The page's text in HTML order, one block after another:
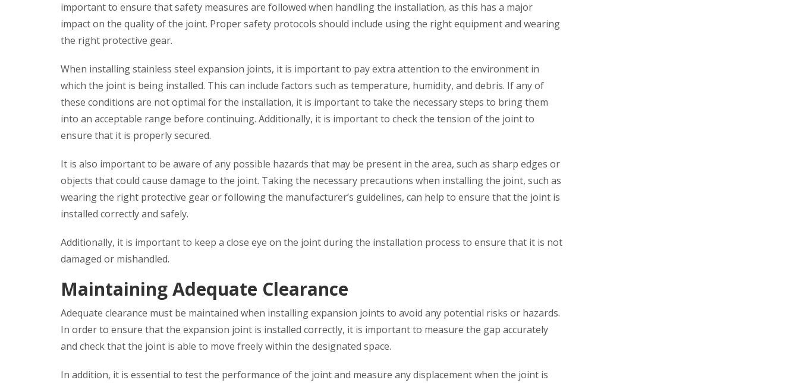
important to ensure that safety measures are followed when handling the installation, as this has a major
impact on the quality of the joint. Proper safety protocols should include using the right equipment and wearing
the right protective gear.
When installing stainless steel expansion joints, it is important to pay extra attention to the environment in
which the joint is being installed. This can include factors such as temperature, humidity, and debris. If any of
these conditions are not optimal for the installation, it is important to take the necessary steps to bring them
into an acceptable range before continuing. Additionally, it is important to check the tension of the joint to
ensure that it is properly secured.
It is also important to be aware of any possible hazards that may be present in the area, such as sharp edges or
objects that could cause damage to the joint. Taking the necessary precautions when installing the joint, such as
wearing the right protective gear or following the manufacturer’s guidelines, can help to ensure that the joint is
installed correctly and safely.
Additionally, it is important to keep a close eye on the joint during the installation process to ensure that it is not
damaged or mishandled.
Maintaining Adequate Clearance
Adequate clearance must be maintained when installing expansion joints to avoid any potential risks or hazards.
In order to ensure that the expansion joint is installed correctly, it is important to measure the gap accurately
and check that the joint is able to move freely within the designated space.
In addition, it is essential to test the performance of the joint and measure any displacement when the joint is